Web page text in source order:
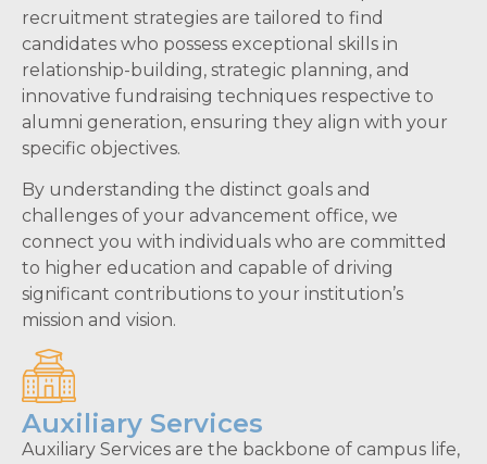
recruitment strategies are tailored to find
candidates who possess exceptional skills in
relationship-building, strategic planning, and
innovative fundraising techniques respective to
alumni generation, ensuring they align with your
specific objectives.
By understanding the distinct goals and
challenges of your advancement office, we
connect you with individuals who are committed
to higher education and capable of driving
significant contributions to your institution’s
mission and vision.
Auxiliary Services
Auxiliary Services are the backbone of campus life,